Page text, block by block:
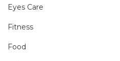
Eyes Care
Fitness
Food